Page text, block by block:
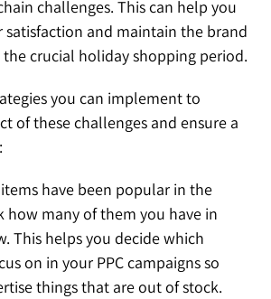
challenges. This can help you
satisfaction and maintain the brand
crucial holiday shopping period.
you can implement to
of these challenges and ensure a
have been popular in the
how many of them you have in
This helps you decide which
on in your PPC campaigns so
things that are out of stock.